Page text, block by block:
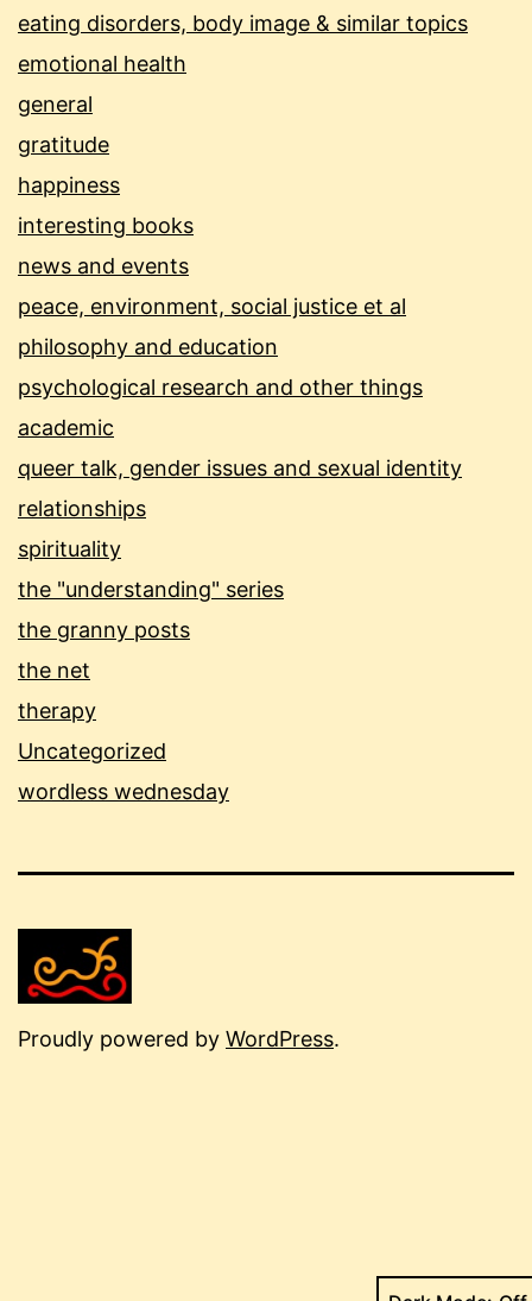
eating disorders, body image & similar topics
emotional health
general
gratitude
happiness
interesting books
news and events
peace, environment, social justice et al
philosophy and education
psychological research and other things
academic
queer talk, gender issues and sexual identity
relationships
spirituality
the "understanding" series
the granny posts
the net
therapy
Uncategorized
wordless wednesday
Proudly powered by WordPress.